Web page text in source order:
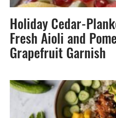
Holiday Cedar-
Fresh Aioli and
Grapefruit Garnish